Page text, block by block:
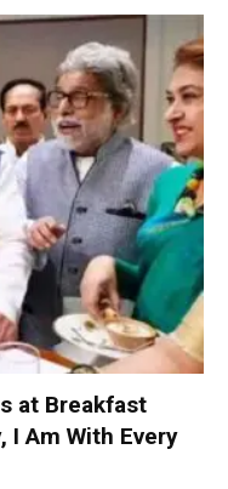
at Breakfast
I Am With Every